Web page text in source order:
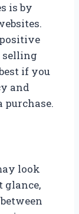
is by
selling
if you
and
purchase.
look
glance,